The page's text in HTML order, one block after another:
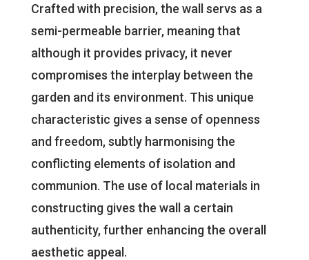
Crafted with precision, the wall servs as a
semi-permeable barrier, meaning that
although it provides privacy, it never
compromises the interplay between the
garden and its environment. This unique
characteristic gives a sense of openness
and freedom, subtly harmonising the
conflicting elements of isolation and
communion. The use of local materials in
constructing gives the wall a certain
authenticity, further enhancing the overall
aesthetic appeal.